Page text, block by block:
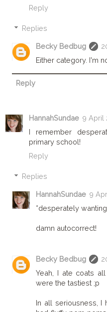
Reply
Replies
Becky Bedbug
Either category. I'm
Reply
HannahSundae 9 April
I remember
primary school!
Reply
Replies
HannahSundae 9
*desperately wanting
damn autocorrect!
Becky Bedbug
Yeah, I ate coats
were the tastiest ;p
In all seriousness, I